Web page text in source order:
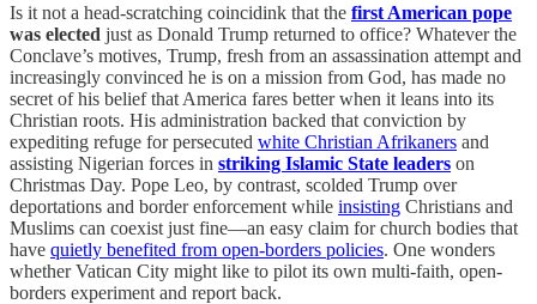
Is it not a head-scratching coincidink that the first American pope
was elected just as Donald Trump returned to office? Whatever the
Conclave’s motives, Trump, fresh from an assassination attempt and
increasingly convinced he is on a mission from God, has made no
secret of his belief that America fares better when it leans into its
Christian roots. His administration backed that conviction by
expediting refuge for persecuted white Christian Afrikaners and
assisting Nigerian forces in striking Islamic State leaders on
Christmas Day. Pope Leo, by contrast, scolded Trump over
deportations and border enforcement while insisting Christians and
Muslims can coexist just fine—an easy claim for church bodies that
have quietly benefited from open-borders policies. One wonders
whether Vatican City might like to pilot its own multi-faith, open-
borders experiment and report back.